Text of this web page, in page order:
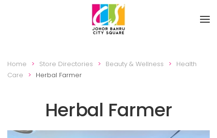
Skip to main content
Home Store Directories Beauty & Wellness
Health
Care
Herbal Farmer
Herbal Farmer